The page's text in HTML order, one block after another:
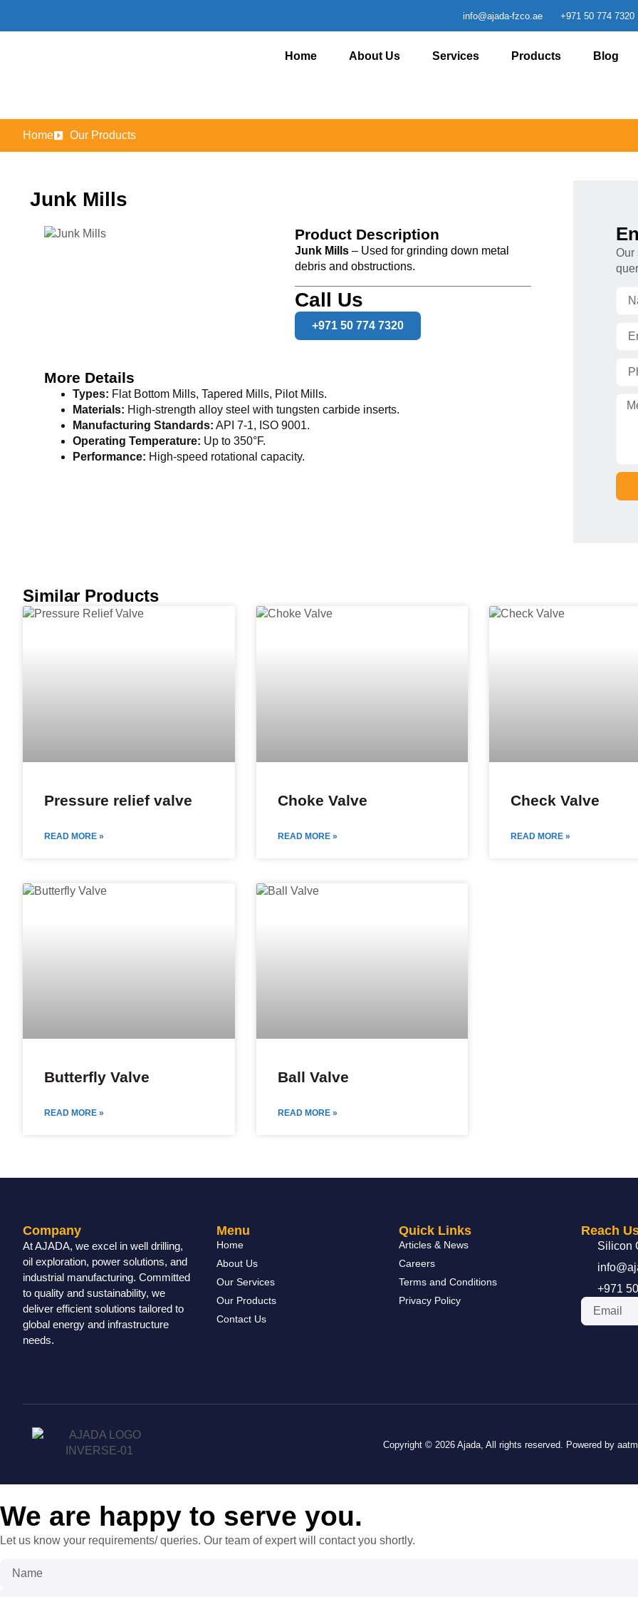
info@ajada-fzco.ae +971 50 774 7320
Home About Us Services Products Blog
Home Our Products
Junk Mills
Product Description
Junk Mills– Used for grinding down metal
debris and obstructions.
Call Us
+971 50 774 7320
More Details
Types: Flat Bottom Mills, Tapered Mills, Pilot Mills.
Materials: High-strength alloy steel with tungsten carbide inserts.
Manufacturing Standards: API 7-1, ISO 9001.
Operating Temperature: Up to 350°F.
Performance: High-speed rotational capacity.
Our
Similar Products
Pressure relief valve
READ MORE »
Choke Valve
READ MORE »
Check Valve
READ MORE »
Butterfly Valve
READ MORE »
Ball Valve
READ MORE »
Company
At AJADA, we excel in well drilling,
oil exploration, power solutions, and
industrial manufacturing. Committed
to quality and sustainability, we
deliver efficient solutions tailored to
global energy and infrastructure
needs.
Menu
Home
About Us
Our Services
Our Products
Contact Us
Quick Links
Articles & News
Careers
Terms and Conditions
Privacy Policy
Reach
Silicon
+971
Copyright © 2026 Ajada, All rights reserved. Powered by
We are happy to serve you.
Let us know your requirements/ queries. Our team of expert will contact you shortly.